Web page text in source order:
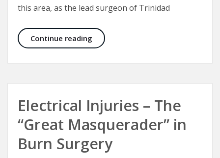
this area, as the lead surgeon of Trinidad
Continue reading Specialist Treatment of Burn
Electrical Injuries – The
“Great Masquerader” in
Burn Surgery